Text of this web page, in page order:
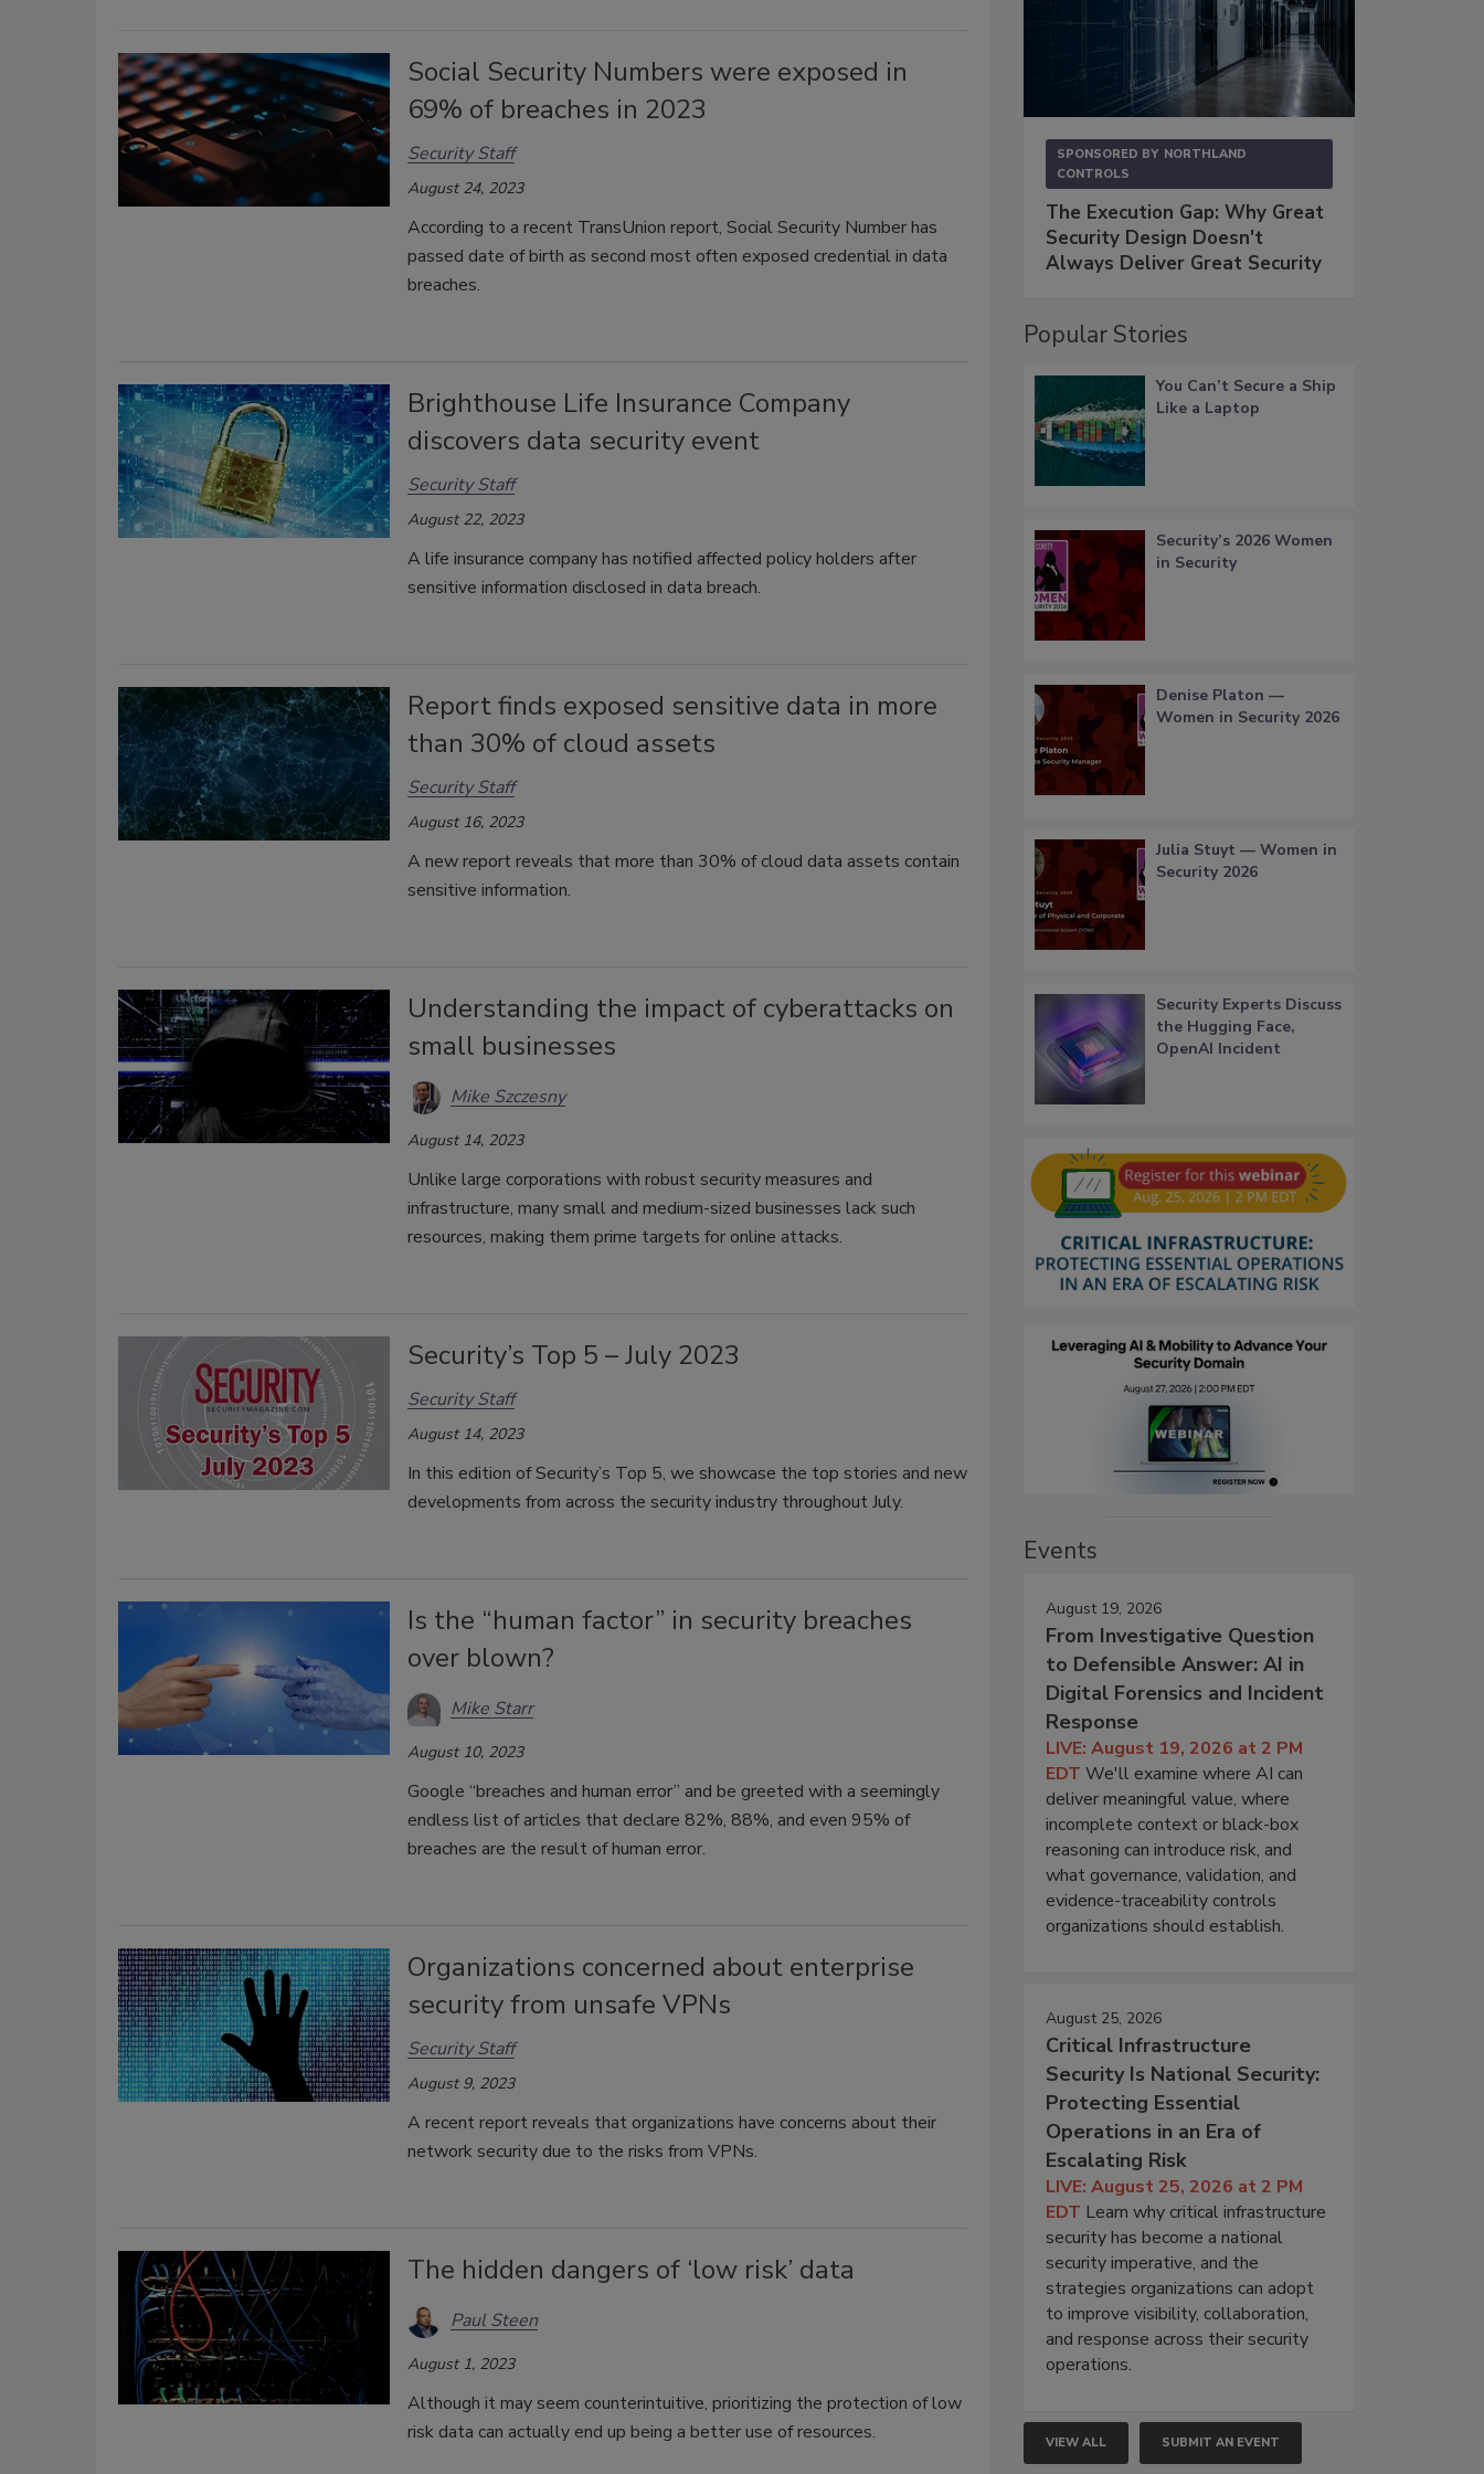
Social Security Numbers were exposed in
69% of breaches in 2023
Security Staff
August 24, 2023
According to a recent TransUnion report, Social Security Number has
passed date of birth as second most often exposed credential in data
breaches.
Brighthouse Life Insurance Company
discovers data security event
Security Staff
August 22, 2023
A life insurance company has notified affected policy holders after
sensitive information disclosed in data breach.
Report finds exposed sensitive data in more
than 30% of cloud assets
Security Staff
August 16, 2023
A new report reveals that more than 30% of cloud data assets contain
sensitive information.
Understanding the impact of cyberattacks on
small businesses
Mike Szczesny
August 14, 2023
Unlike large corporations with robust security measures and
infrastructure, many small and medium-sized businesses lack such
resources, making them prime targets for online attacks.
Security’s Top 5 – July 2023
Security Staff
August 14, 2023
In this edition of Security’s Top 5, we showcase the top stories and new
developments from across the security industry throughout July.
Is the “human factor” in security breaches
over blown?
Mike Starr
August 10, 2023
Google “breaches and human error” and be greeted with a seemingly
endless list of articles that declare 82%, 88%, and even 95% of
breaches are the result of human error.
Organizations concerned about enterprise
security from unsafe VPNs
Security Staff
August 9, 2023
A recent report reveals that organizations have concerns about their
network security due to the risks from VPNs.
The hidden dangers of ‘low risk’ data
Paul Steen
August 1, 2023
Although it may seem counterintuitive, prioritizing the protection of low
risk data can actually end up being a better use of resources.
SPONSORED BY NORTHLAND
CONTROLS
The Execution Gap: Why Great
Security Design Doesn't
Always Deliver Great Security
Popular Stories
You Can’t Secure a Ship
Like a Laptop
Security’s 2026 Women
in Security
Denise Platon —
Women in Security 2026
Julia Stuyt — Women in
Security 2026
Security Experts Discuss
the Hugging Face,
OpenAI Incident
Events
August 19, 2026
From Investigative Question
to Defensible Answer: AI in
Digital Forensics and Incident
Response
LIVE: August 19, 2026 at 2 PM
EDT We'll examine where AI can
deliver meaningful value, where
incomplete context or black-box
reasoning can introduce risk, and
what governance, validation, and
evidence-traceability controls
organizations should establish.
August 25, 2026
Critical Infrastructure
Security Is National Security:
Protecting Essential
Operations in an Era of
Escalating Risk
LIVE: August 25, 2026 at 2 PM
EDT Learn why critical infrastructure
security has become a national
security imperative, and the
strategies organizations can adopt
to improve visibility, collaboration,
and response across their security
operations.
VIEW ALL SUBMIT AN EVENT